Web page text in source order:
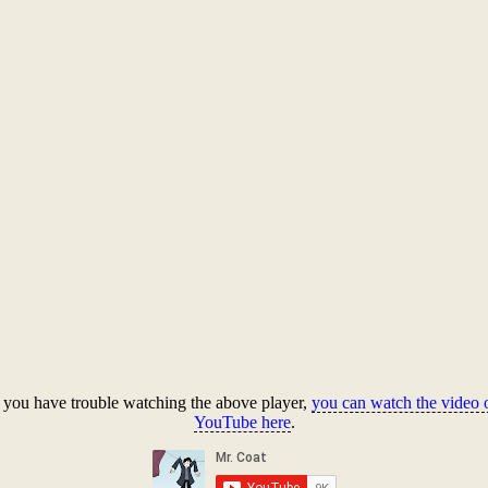
have trouble watching the above player, you can watch the video
YouTube here.